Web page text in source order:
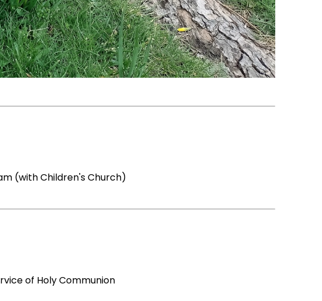
(with Children's Church)
of Holy Communion